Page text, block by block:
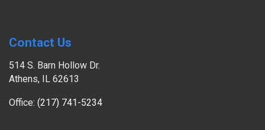
Contact Us
514 S. Barn Hollow Dr.
Athens, IL 62613
Office: (217) 741-5234